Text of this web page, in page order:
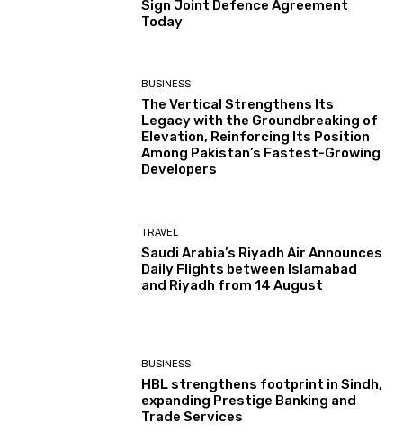
Sign Joint Defence Agreement
Today
BUSINESS
The Vertical Strengthens Its
Legacy with the Groundbreaking of
Elevation, Reinforcing Its Position
Among Pakistan’s Fastest-Growing
Developers
TRAVEL
Saudi Arabia’s Riyadh Air Announces
Daily Flights between Islamabad
and Riyadh from 14 August
BUSINESS
HBL strengthens footprint in Sindh,
expanding Prestige Banking and
Trade Services